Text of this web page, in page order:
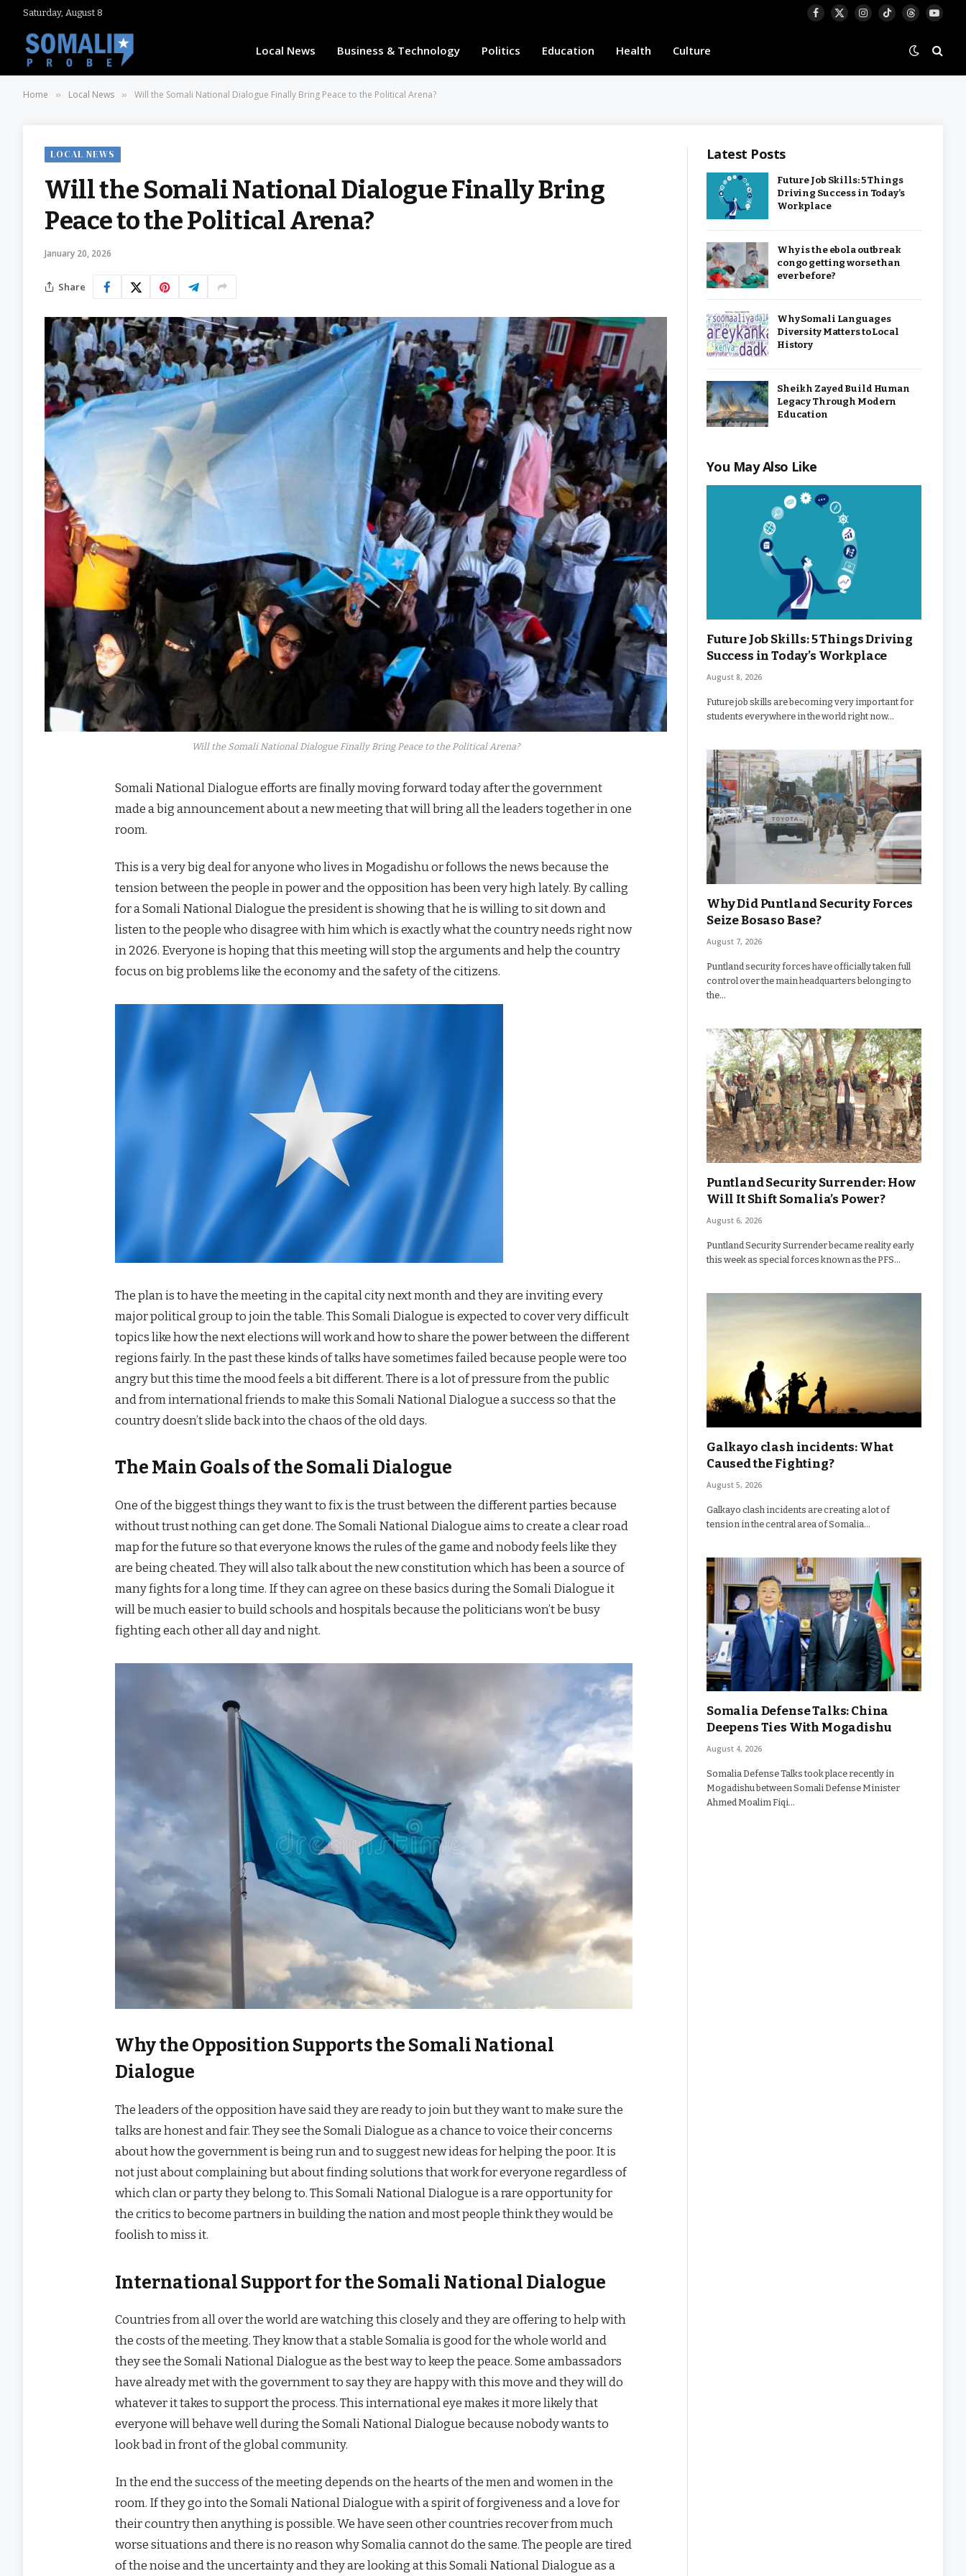
Saturday, August 8
Facebook
X
Instagram
TikTokThreads
Local News Business & Technology Politics Education Health Culture
Home » Local News » Will the Somali National Dialogue Finally Bring Peace to the Political Arena?
LOCAL NEWS
Will the Somali National Dialogue Finally Bring
Peace to the Political Arena?
January 20, 2026
Share
Will the Somali National Dialogue Finally Bring Peace to the Political Arena?
Somali National Dialogue efforts are finally moving forward today after the government
made a big announcement about a new meeting that will bring all the leaders together in one
room.
This is a very big deal for anyone who lives in Mogadishu or follows the news because the
tension between the people in power and the opposition has been very high lately. By calling
for a Somali National Dialogue the president is showing that he is willing to sit down and
listen to the people who disagree with him which is exactly what the country needs right now
in 2026. Everyone is hoping that this meeting will stop the arguments and help the country
focus on big problems like the economy and the safety of the citizens.
The plan is to have the meeting in the capital city next month and they are inviting every
major political group to join the table. This Somali Dialogue is expected to cover very difficult
topics like how the next elections will work and how to share the power between the different
regions fairly. In the past these kinds of talks have sometimes failed because people were too
angry but this time the mood feels a bit different. There is a lot of pressure from the public
and from international friends to make this Somali National Dialogue a success so that the
country doesn’t slide back into the chaos of the old days.
The Main Goals of the Somali Dialogue
One of the biggest things they want to fix is the trust between the different parties because
without trust nothing can get done. The Somali National Dialogue aims to create a clear road
map for the future so that everyone knows the rules of the game and nobody feels like they
are being cheated. They will also talk about the new constitution which has been a source of
many fights for a long time. If they can agree on these basics during the Somali Dialogue it
will be much easier to build schools and hospitals because the politicians won’t be busy
fighting each other all day and night.
Why the Opposition Supports the Somali National
Dialogue
The leaders of the opposition have said they are ready to join but they want to make sure the
talks are honest and fair. They see the Somali Dialogue as a chance to voice their concerns
about how the government is being run and to suggest new ideas for helping the poor. It is
not just about complaining but about finding solutions that work for everyone regardless of
which clan or party they belong to. This Somali National Dialogue is a rare opportunity for
the critics to become partners in building the nation and most people think they would be
foolish to miss it.
International Support for the Somali National Dialogue
Countries from all over the world are watching this closely and they are offering to help with
the costs of the meeting. They know that a stable Somalia is good for the whole world and
they see the Somali National Dialogue as the best way to keep the peace. Some ambassadors
have already met with the government to say they are happy with this move and they will do
whatever it takes to support the process. This international eye makes it more likely that
everyone will behave well during the Somali National Dialogue because nobody wants to
look bad in front of the global community.
In the end the success of the meeting depends on the hearts of the men and women in the
room. If they go into the Somali National Dialogue with a spirit of forgiveness and a love for
their country then anything is possible. We have seen other countries recover from much
worse situations and there is no reason why Somalia cannot do the same. The people are tired
of the noise and the uncertainty and they are looking at this Somali National Dialogue as a
Latest Posts
Future Job Skills: 5 Things
Driving Success in Today’s
Workplace
Why is the ebola outbreak
congo getting worse than
ever before?
Why Somali Languages
Diversity Matters to Local
History
Sheikh Zayed Build Human
Legacy Through Modern
Education
You May Also Like
Future Job Skills: 5 Things Driving
Success in Today’s Workplace
August 8, 2026
Future job skills are becoming very important for
students everywhere in the world right now…
Why Did Puntland Security Forces
Seize Bosaso Base?
August 7, 2026
Puntland security forces have officially taken full
control over the main headquarters belonging to
the…
Puntland Security Surrender: How
Will It Shift Somalia’s Power?
August 6, 2026
Puntland Security Surrender became reality early
this week as special forces known as the PFS…
Galkayo clash incidents: What
Caused the Fighting?
August 5, 2026
Galkayo clash incidents are creating a lot of
tension in the central area of Somalia…
Somalia Defense Talks: China
Deepens Ties With Mogadishu
August 4, 2026
Somalia Defense Talks took place recently in
Mogadishu between Somali Defense Minister
Ahmed Moalim Fiqi…